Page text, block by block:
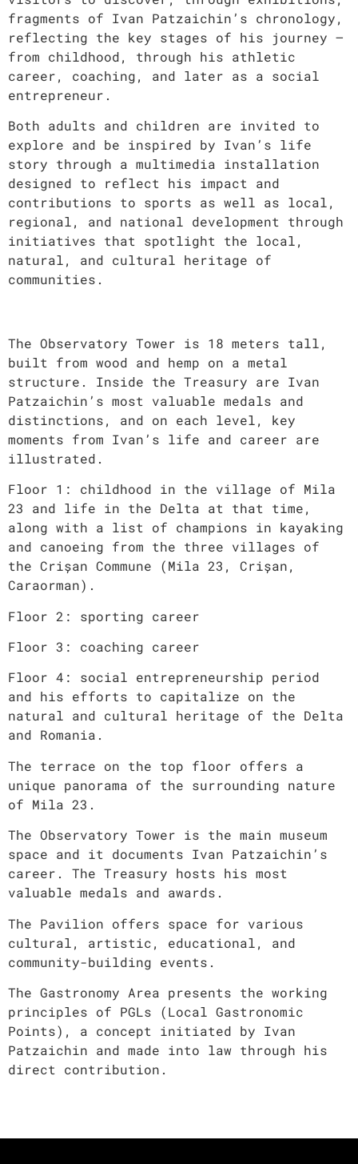
fragments of Ivan Patzaichin’s chronology,
reflecting the key stages of his journey –
from childhood, through his athletic
career, coaching, and later as a social
entrepreneur.
Both adults and children are invited to
explore and be inspired by Ivan’s life
story through a multimedia installation
designed to reflect his impact and
contributions to sports as well as local,
regional, and national development through
initiatives that spotlight the local,
natural, and cultural heritage of
communities.
The Observatory Tower is 18 meters tall,
built from wood and hemp on a metal
structure. Inside the Treasury are Ivan
Patzaichin’s most valuable medals and
distinctions, and on each level, key
moments from Ivan’s life and career are
illustrated.
Floor 1: childhood in the village of Mila
23 and life in the Delta at that time,
along with a list of champions in kayaking
and canoeing from the three villages of
the Crișan Commune (Mila 23, Crișan,
Caraorman).
Floor 2: sporting career
Floor 3: coaching career
Floor 4: social entrepreneurship period
and his efforts to capitalize on the
natural and cultural heritage of the Delta
and Romania.
The terrace on the top floor offers a
unique panorama of the surrounding nature
of Mila 23.
The Observatory Tower is the main museum
space and it documents Ivan Patzaichin’s
career. The Treasury hosts his most
valuable medals and awards.
The Pavilion offers space for various
cultural, artistic, educational, and
community-building events.
The Gastronomy Area presents the working
principles of PGLs (Local Gastronomic
Points), a concept initiated by Ivan
Patzaichin and made into law through his
direct contribution.